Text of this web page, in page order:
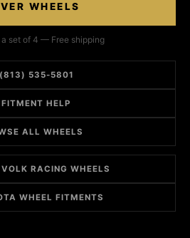
WHEELS
set of 4 — Free shipping
535-5801
HELP
ALL WHEELS
RACING WHEELS
WHEEL FITMENTS